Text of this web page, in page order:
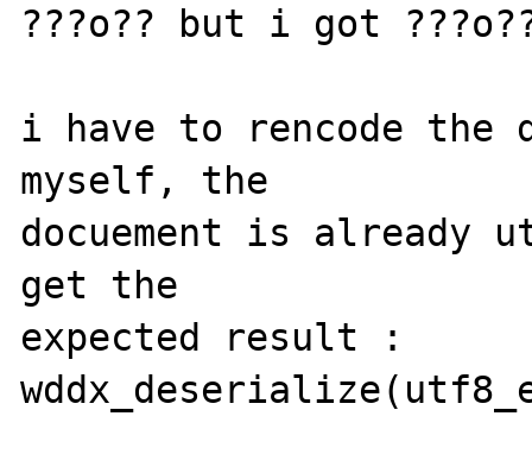
???o?? but i got
i have to rencode the
myself, the
docuement is already
get the
expected result :